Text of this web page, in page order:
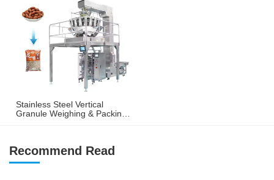
Stainless Steel Vertical
Granule Weighing & Packing
Recommend Read